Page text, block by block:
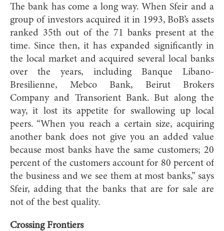
The bank has come a long way. When Sfeir and a
group of investors acquired it in 1993, BoB’s assets
ranked 35th out of the 71 banks present at the
time. Since then, it has expanded significantly in
the local market and acquired several local banks
over the years, including Banque Libano-
Bresilienne, Mebco Bank, Beirut Brokers
Company and Transorient Bank. But along the
way, it lost its appetite for swallowing up local
peers. “When you reach a certain size, acquiring
another bank does not give you an added value
because most banks have the same customers; 20
percent of the customers account for 80 percent of
the business and we see them at most banks,” says
Sfeir, adding that the banks that are for sale are
not of the best quality.
Crossing Frontiers